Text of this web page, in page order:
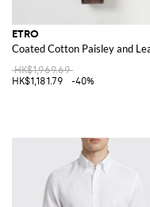
ETRO
Coated Cotton Paisley and
HK$1,969.69
HK$1,181.79
-40%